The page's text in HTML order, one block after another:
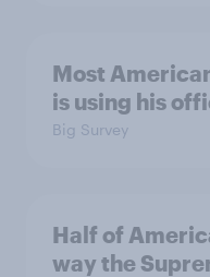
Most
is using his
Big Survey
Half of
way the